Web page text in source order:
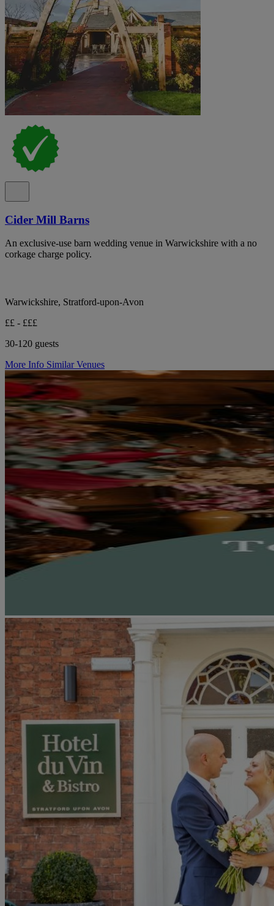
Cider Mill Barns
An exclusive-use barn wedding venue in Warwickshire with a no
corkage charge policy.
Warwickshire, Stratford-upon-Avon
££ - £££
30-120 guests
More Info Similar Venues